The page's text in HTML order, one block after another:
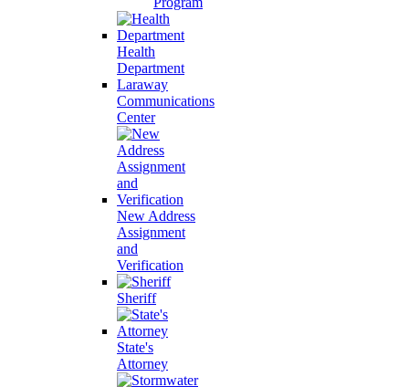
Health
Department
Laraway
Communications
Center
New Address
Assignment
and
Verification
Sheriff
State's
Attorney